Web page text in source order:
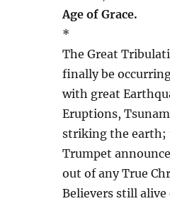
Age of Grace.
*
The Great
finally be
with great
Eruptions,
striking the earth;
Trumpet
out of any True
Believers still